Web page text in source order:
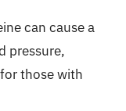
can cause a
pressure,
those with